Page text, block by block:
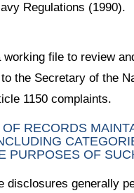
Regulations (1990).
file to review
the Secretary of the
1150 complaints.
RECORDS
PURPOSES OF
disclosures generally